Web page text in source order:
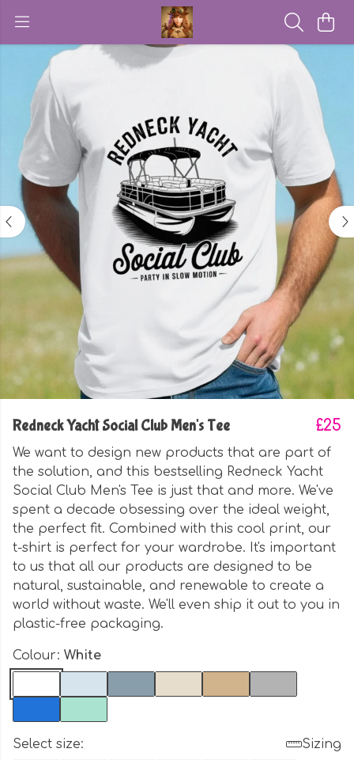
Redneck Yacht Social Club Men's Tee £25
We want to design new products that are part of
the solution, and this bestselling Redneck Yacht
Social Club Men's Tee is just that and more. We've
spent a decade obsessing over the ideal weight,
the perfect fit. Combined with this cool print, our
t-shirt is perfect for your wardrobe. It's important
to us that all our products are designed to be
natural, sustainable, and renewable to create a
world without waste. We'll even ship it out to you in
plastic-free packaging.
Colour: White
Select size:
Sizing